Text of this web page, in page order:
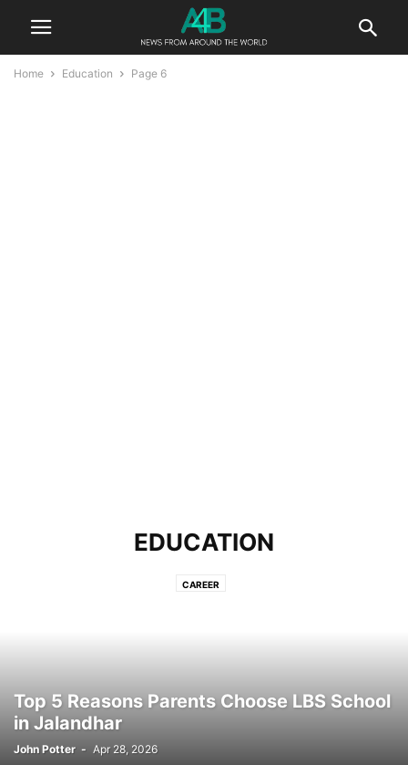
Home Education Page 6
EDUCATION
CAREER
Top 5 Reasons Parents Choose LBS School
in Jalandhar
John Potter - Apr 28, 2026